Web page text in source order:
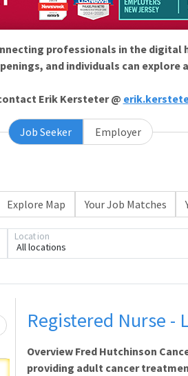
professionals in the
and individuals can
Erik Kersteter @
Job Seeker Employer
Explore Map Your Job Matches
All locations
Location
Loading... Please wait.
Registered Nurse -
Overview Fred Hutchinson
providing adult cancer